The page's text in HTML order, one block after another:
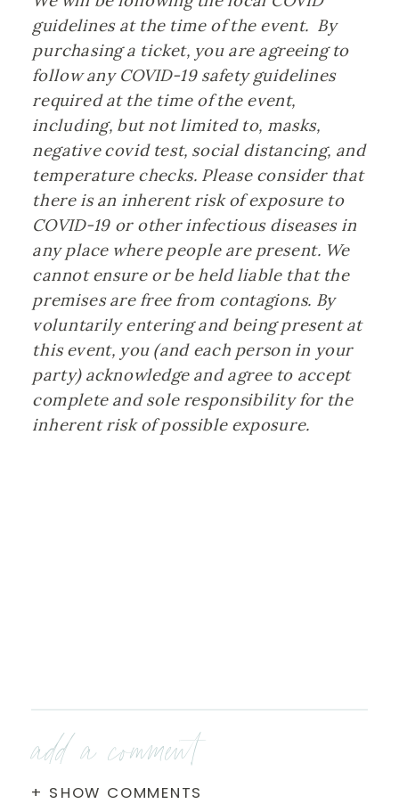
guidelines at the time of the event.  By
purchasing a ticket, you are agreeing to
follow any COVID-19 safety guidelines
required at the time of the event,
including, but not limited to, masks,
negative covid test, social distancing, and
temperature checks. Please consider that
there is an inherent risk of exposure to
COVID-19 or other infectious diseases in
any place where people are present. We
cannot ensure or be held liable that the
premises are free from contagions. By
voluntarily entering and being present at
this event, you (and each person in your
party) acknowledge and agree to accept
complete and sole responsibility for the
inherent risk of possible exposure.
+ SHOW COMMENTS
add a comment